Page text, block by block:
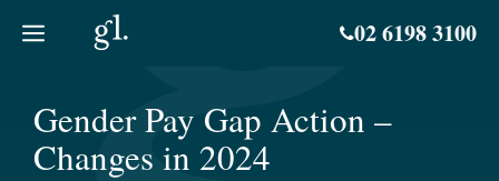
02 6198 3100
Gender Pay Gap Action –
Changes in 2024